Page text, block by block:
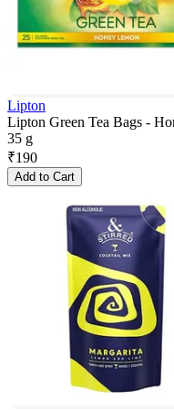
Lipton
Lipton Green Tea Bags -
35 g
₹190
Add to Cart